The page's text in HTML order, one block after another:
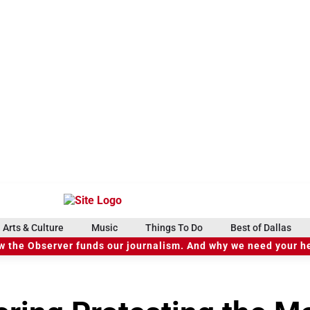
Arts & Culture Music Things To Do Best of Dallas
the Observer funds our journalism. And why we need your